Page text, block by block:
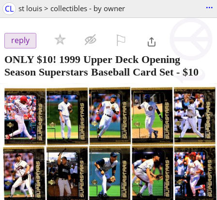
CL st louis > collectibles - by owner ...
reply
ONLY $10! 1999 Upper Deck Opening
Season Superstars Baseball Card Set- $10